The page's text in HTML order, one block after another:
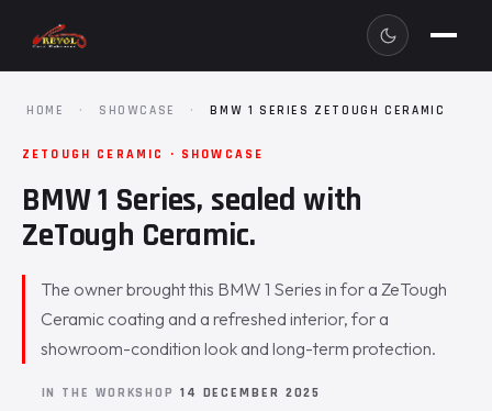
HOME · SHOWCASE · BMW 1 SERIES ZETOUGH CERAMIC
ZETOUGH CERAMIC · SHOWCASE
BMW 1 Series, sealed with
ZeTough Ceramic.
The owner brought this BMW 1 Series in for a ZeTough
Ceramic coating and a refreshed interior, for a
showroom-condition look and long-term protection.
IN THE WORKSHOP 14 DECEMBER 2025